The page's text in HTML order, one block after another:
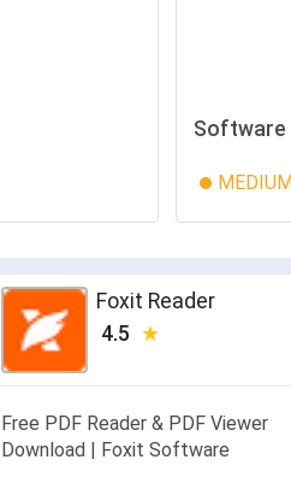
Software
Foxit Reader
4.5
Free PDF Reader & PDF Viewer
Download | Foxit Software